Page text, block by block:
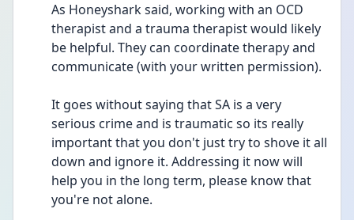
As Honeyshark said, working with an OCD
therapist and a trauma therapist would likely
be helpful. They can coordinate therapy and
communicate (with your written permission).
It goes without saying that SA is a very
serious crime and is traumatic so its really
important that you don't just try to shove it all
down and ignore it. Addressing it now will
help you in the long term, please know that
you're not alone.